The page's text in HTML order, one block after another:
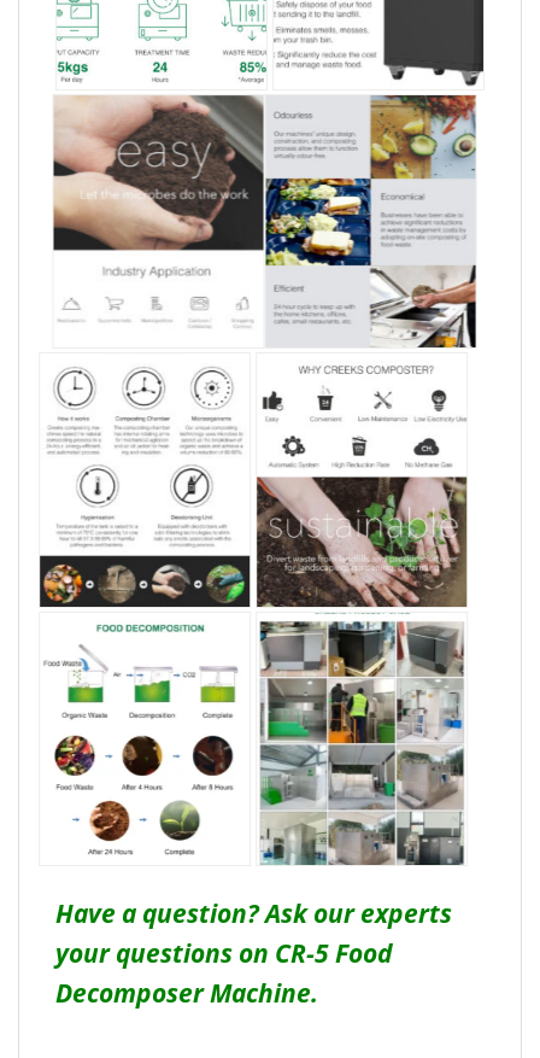
Have a question? Ask our experts
your questions on CR-5 Food
Decomposer Machine.